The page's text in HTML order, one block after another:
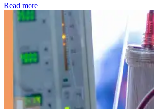
Read more: Kidney disease drives more than